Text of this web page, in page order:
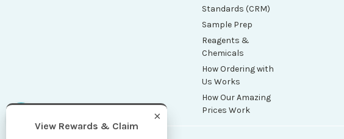
Standards (CRM)
Sample Prep
Reagents &
Chemicals
How Ordering with
Us Works
How Our Amazing
Prices Work
×
View Rewards & Claim